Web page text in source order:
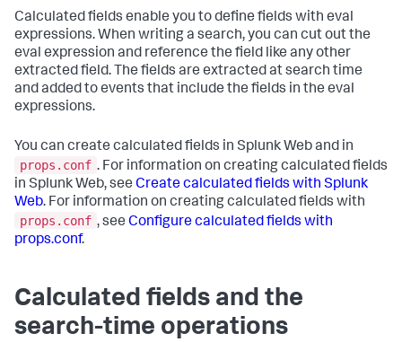
Calculated fields enable you to define fields with eval
expressions. When writing a search, you can cut out the
eval expression and reference the field like any other
extracted field. The fields are extracted at search time
and added to events that include the fields in the eval
expressions.
You can create calculated fields in Splunk Web and in
props.conf . For information on creating calculated fields
in Splunk Web, see Create calculated fields with Splunk
Web. For information on creating calculated fields with
props.conf , see Configure calculated fields with
props.conf.
Calculated fields and the
search-time operations